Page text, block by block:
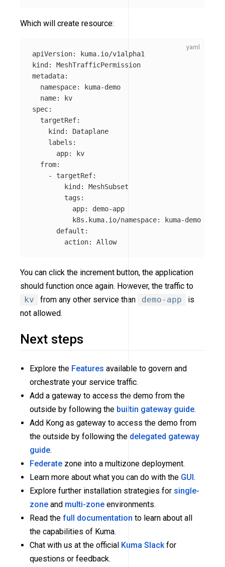
Which will create resource:
apiVersion:
kuma.io/v1alpha1
kind :
MeshTrafficPermission
metadata:
namespace:
kuma-demo
name:
kv
spec:
targetRef:
kind :
Dataplane
labels :
app:
kv
from:
-
targetRef:
kind :
MeshSubset
tags :
app:
demo-app
k8s.kuma.io/namespace:
kuma-demo
default :
action: Allow
You can click the increment button, the application
should function once again. However, the traffic to
kv
from any other service than demo-app
is
not allowed.
Next steps
Explore the Features available to govern and
orchestrate your service traffic.
Add a gateway to access the demo from the
outside by following the builtin gateway guide.
Add Kong as gateway to access the demo from
the outside by following the delegated gateway
guide.
Federate zone into a multizone deployment.
Learn more about what you can do with the GUI.
Explore further installation strategies for single-
zone and multi-zone environments.
Read thefull documentation to learn about all
the capabilities of Kuma.
Chat with us at the official Kuma Slack for
questions or feedback.